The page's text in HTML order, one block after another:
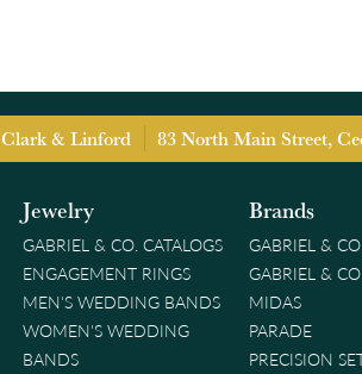
Clark & Linford 83 North Main Street,
Jewelry
GABRIEL & CO. CATALOGS
ENGAGEMENT RINGS
MEN'S WEDDING BANDS
WOMEN'S WEDDING
BANDS
Brands
GABRIEL &
GABRIEL &
MIDAS
PARADE
PRECISION